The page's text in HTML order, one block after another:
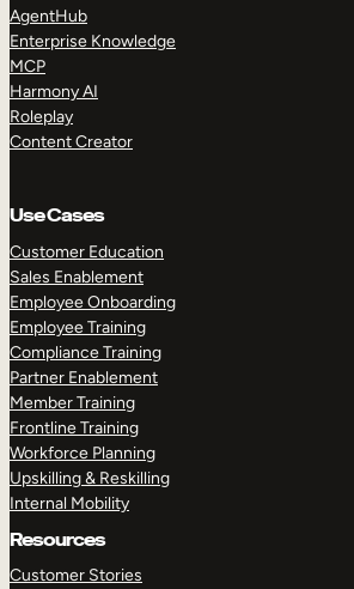
AgentHub
Enterprise Knowledge
MCP
Harmony AI
Roleplay
Content Creator
Use Cases
Customer Education
Sales Enablement
Employee Onboarding
Employee Training
Compliance Training
Partner Enablement
Member Training
Frontline Training
Workforce Planning
Upskilling & Reskilling
Internal Mobility
Resources
Customer Stories